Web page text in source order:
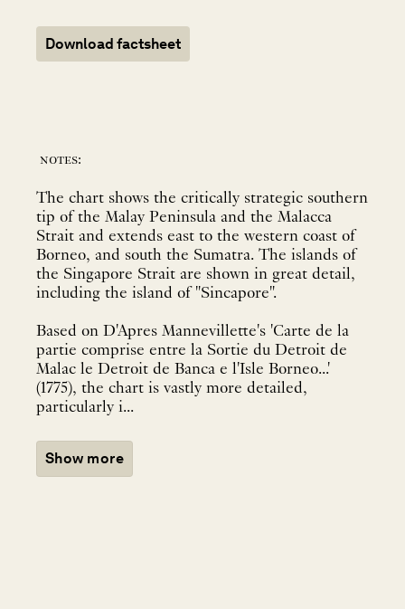
Download factsheet
notes:
The chart shows the critically strategic southern
tip of the Malay Peninsula and the Malacca
Strait and extends east to the western coast of
Borneo, and south the Sumatra. The islands of
the Singapore Strait are shown in great detail,
including the island of "Sincapore".
Based on D'Apres Mannevillette's 'Carte de la
partie comprise entre la Sortie du Detroit de
Malac le Detroit de Banca e l'Isle Borneo...'
(1775), the chart is vastly more detailed,
particularly i...
Show more